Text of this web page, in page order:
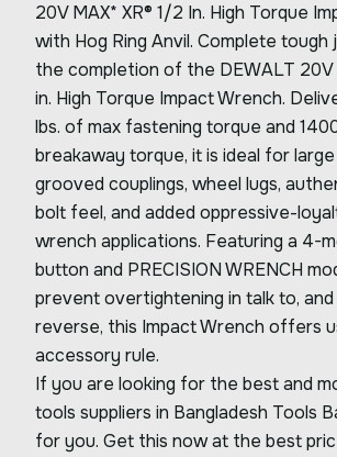
20V MAX* XR® 1/2 In. High Torque
with Hog Ring Anvil. Complete tough
the completion of the DEWALT 20V
in. High Torque Impact Wrench.
lbs. of max fastening torque and
breakaway torque, it is ideal for
grooved couplings, wheel lugs,
bolt feel, and added oppressive-
wrench applications. Featuring a 4-
button and PRECISION WRENCH
prevent overtightening in talk to,
reverse, this Impact Wrench offers
accessory rule.
If you are looking for the best and
tools suppliers in Bangladesh Tools
for you. Get this now at the best